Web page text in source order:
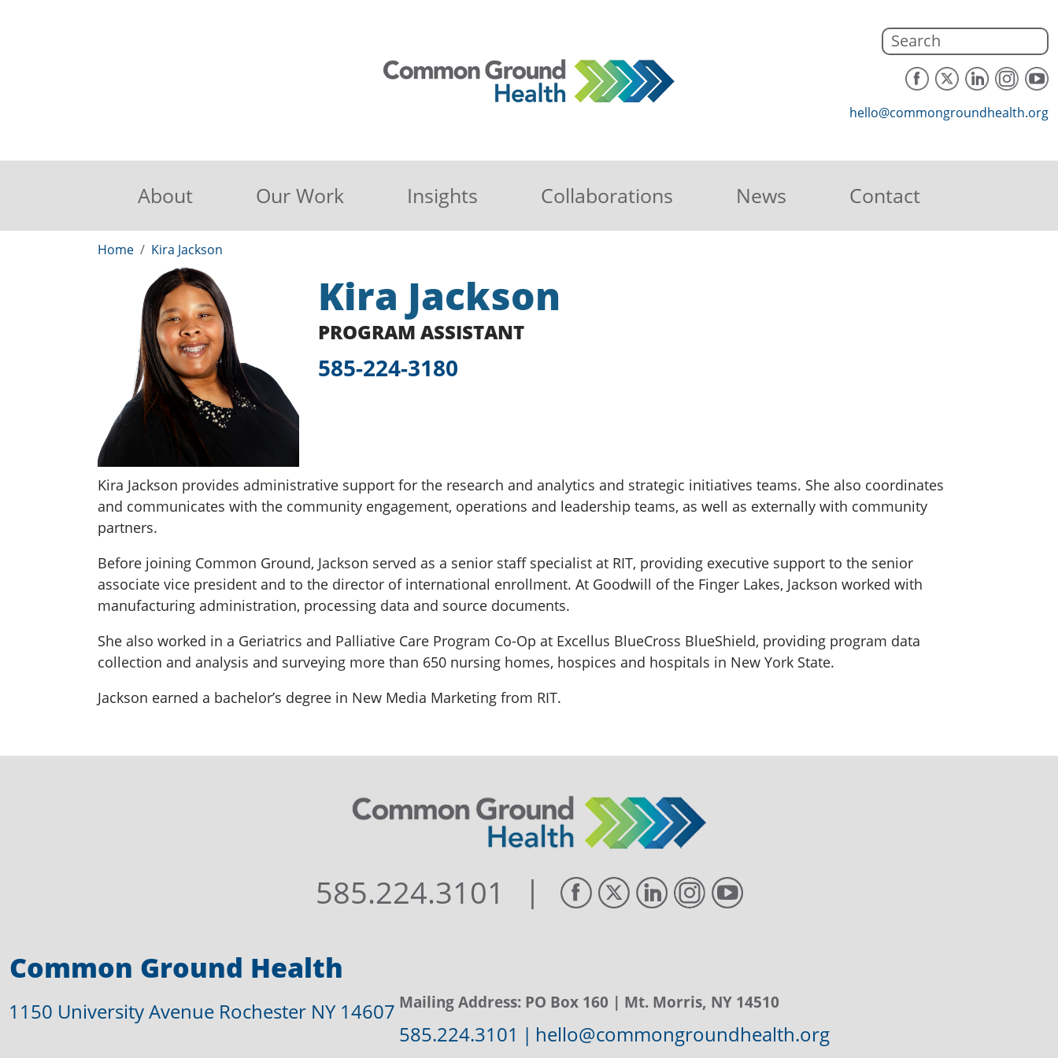
hello@commongroundhealth.org
About Our Work Insights Collaborations News Contact
Home Kira Jackson
Kira Jackson
PROGRAM ASSISTANT
585-224-3180
Kira Jackson provides administrative support for the research and analytics and strategic initiatives teams. She also coordinates
and communicates with the community engagement, operations and leadership teams, as well as externally with community
partners.
Before joining Common Ground, Jackson served as a senior staff specialist at RIT, providing executive support to the senior
associate vice president and to the director of international enrollment. At Goodwill of the Finger Lakes, Jackson worked with
manufacturing administration, processing data and source documents.
She also worked in a Geriatrics and Palliative Care Program Co-Op at Excellus BlueCross BlueShield, providing program data
collection and analysis and surveying more than 650 nursing homes, hospices and hospitals in New York State.
Jackson earned a bachelor’s degree in New Media Marketing from RIT.
585.224.3101 |
Common Ground Health
1150 University Avenue Rochester NY 14607 Mailing Address: PO Box 160 | Mt. Morris, NY 14510
585.224.3101 | hello@commongroundhealth.org